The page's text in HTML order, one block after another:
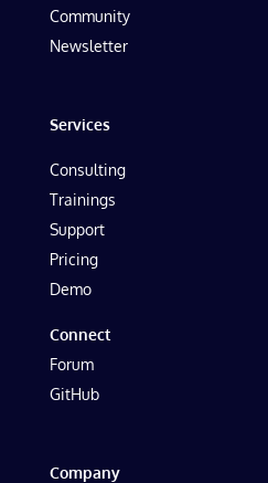
Community
Newsletter
Services
Consulting
Trainings
Support
Pricing
Demo
Connect
Forum
GitHub
Company